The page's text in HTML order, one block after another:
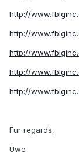
http://
http://
http://
http://
http://
Fur regards,
Uwe